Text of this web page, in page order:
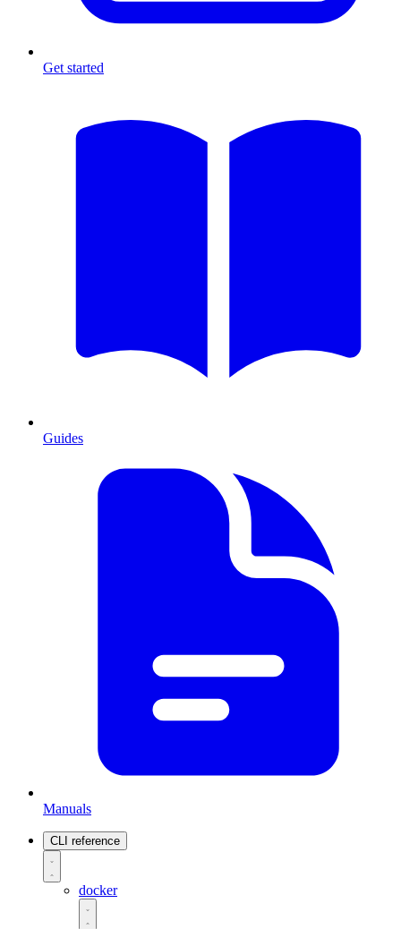
Get started
Guides
Manuals
CLI reference
docker